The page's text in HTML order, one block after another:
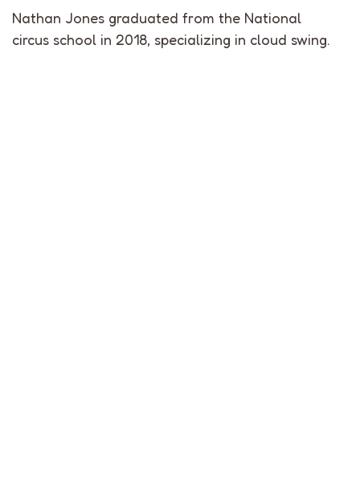
Nathan Jones graduated from the National
circus school in 2018, specializing in cloud swing.